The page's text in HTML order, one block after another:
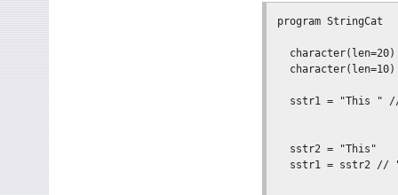
program StringCat
sstr1 = "This "
  sstr2 = "This"
sstr1 = sstr2